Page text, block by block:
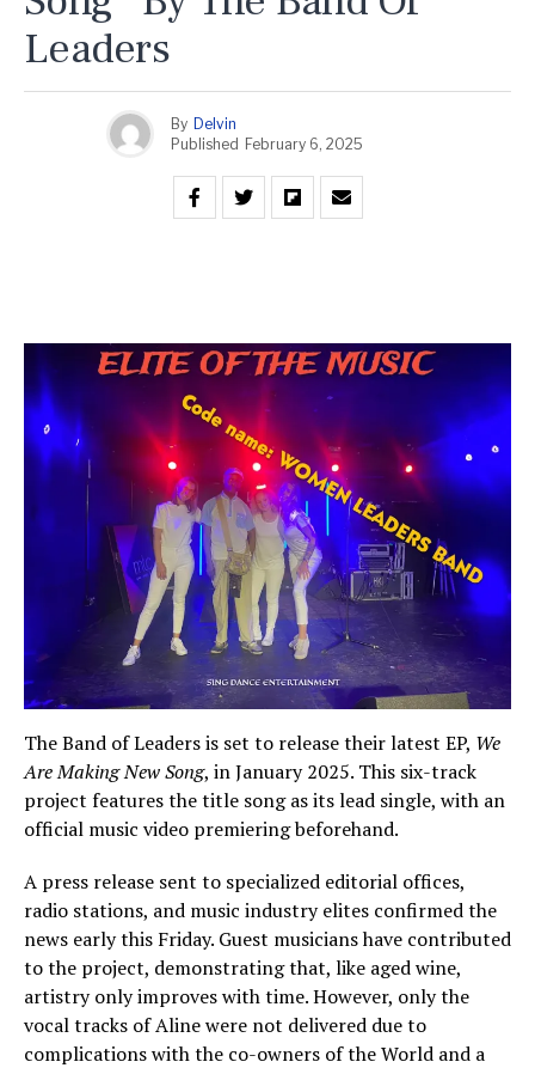
Leaders
By Delvin
Published February 6, 2025
The Band of Leaders is set to release their latest EP, We
Are Making New Song, in January 2025. This six-track
project features the title song as its lead single, with an
official music video premiering beforehand.
A press release sent to specialized editorial offices,
radio stations, and music industry elites confirmed the
news early this Friday. Guest musicians have contributed
to the project, demonstrating that, like aged wine,
artistry only improves with time. However, only the
vocal tracks of Aline were not delivered due to
complications with the co-owners of the World and a